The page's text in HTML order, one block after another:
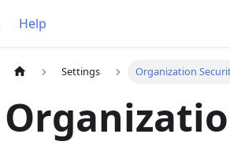
Help
Settings Organization